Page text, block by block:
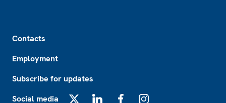
Contacts
Employment
Subscribe for updates
Social media